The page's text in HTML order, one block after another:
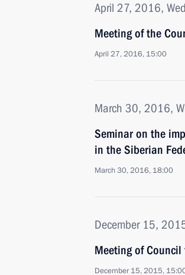
April 27, 2016,
Meeting of the
April 27, 2016, 15:00
March 30, 2016,
Seminar on the
in the Siberian
March 30, 2016, 18:00
December 15,
Meeting of
December 15, 2015,